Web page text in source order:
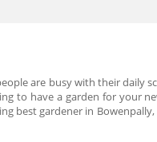
are busy with their daily
to have a garden for your
best gardener in